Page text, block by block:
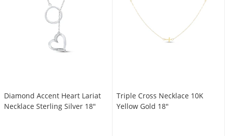
Diamond Accent Heart Lariat
Necklace Sterling Silver 18"
Triple Cross Necklace 10K
Yellow Gold 18"